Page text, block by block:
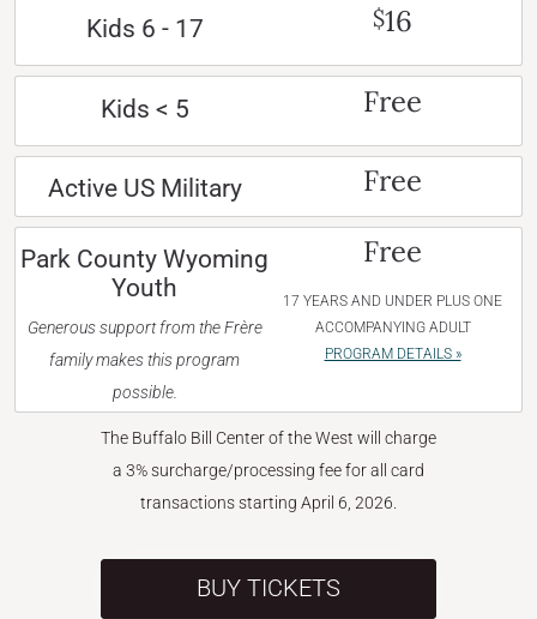
Kids 6 - 17 $16
Kids < 5 Free
Active US Military Free
Park County Wyoming
Youth
Generous support from the Frère
family makes this program
possible.
Free
17 YEARS AND UNDER PLUS ONE
ACCOMPANYING ADULT
PROGRAM DETAILS »
The Buffalo Bill Center of the West will charge
a 3% surcharge/processing fee for all card
transactions starting April 6, 2026.
BUY TICKETS